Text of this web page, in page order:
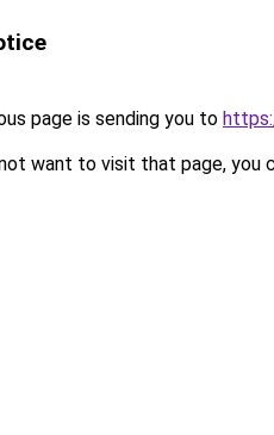
page is sending you to
want to visit that page, you